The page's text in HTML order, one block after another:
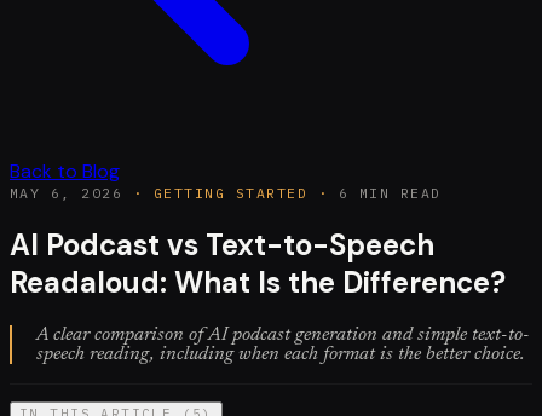
Back to Blog
MAY 6, 2026 · GETTING STARTED · 6 MIN READ
AI Podcast vs Text-to-Speech
Readaloud: What Is the Difference?
A clear comparison of AI podcast generation and simple text-to-
speech reading, including when each format is the better choice.